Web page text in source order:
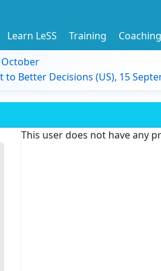
Learn LeSS Training Coaching
October
Better Decisions (US), 15
This user does not have any